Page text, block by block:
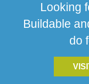
Looking
Buildable
do